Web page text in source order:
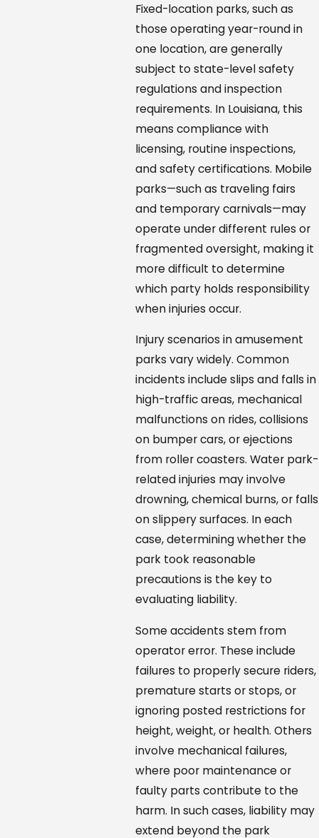
Fixed-location parks, such as
those operating year-round in
one location, are generally
subject to state-level safety
regulations and inspection
requirements. In Louisiana, this
means compliance with
licensing, routine inspections,
and safety certifications. Mobile
parks—such as traveling fairs
and temporary carnivals—may
operate under different rules or
fragmented oversight, making it
more difficult to determine
which party holds responsibility
when injuries occur.
Injury scenarios in amusement
parks vary widely. Common
incidents include slips and falls in
high-traffic areas, mechanical
malfunctions on rides, collisions
on bumper cars, or ejections
from roller coasters. Water park-
related injuries may involve
drowning, chemical burns, or falls
on slippery surfaces. In each
case, determining whether the
park took reasonable
precautions is the key to
evaluating liability.
Some accidents stem from
operator error. These include
failures to properly secure riders,
premature starts or stops, or
ignoring posted restrictions for
height, weight, or health. Others
involve mechanical failures,
where poor maintenance or
faulty parts contribute to the
harm. In such cases, liability may
extend beyond the park